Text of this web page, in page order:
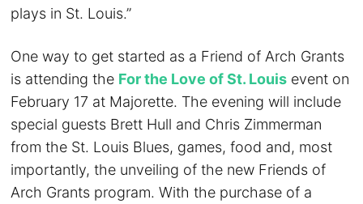
plays in St. Louis.”
One way to get started as a Friend of Arch Grants
is attending the For the Love of St. Louis event on
February 17 at Majorette. The evening will include
special guests Brett Hull and Chris Zimmerman
from the St. Louis Blues, games, food and, most
importantly, the unveiling of the new Friends of
Arch Grants program. With the purchase of a